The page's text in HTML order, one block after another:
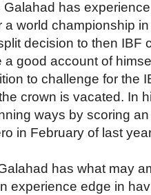
Galahad has
a world championship
decision to then IBF
a good account of
to challenge for the
crown is vacated. In
ways by scoring
in February of last
has what may
experience edge in